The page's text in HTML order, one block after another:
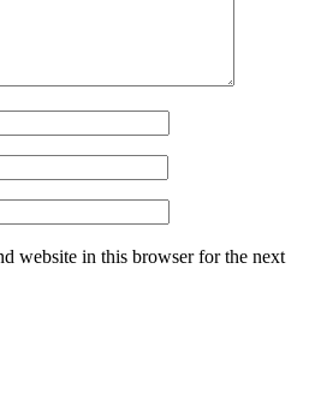
website in this browser for the next